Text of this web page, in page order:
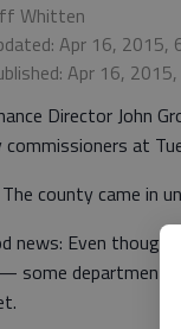
Whitten
Apr 16, 2015,
Apr 16,
Director John
at
county came in
news: Even though
some departments